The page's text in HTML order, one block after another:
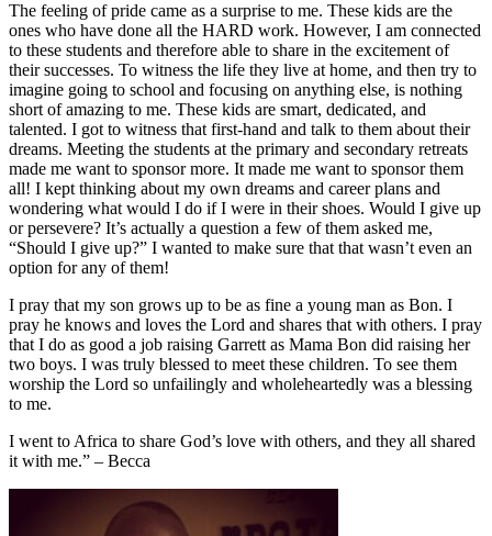
The feeling of pride came as a surprise to me. These kids are the
ones who have done all the HARD work. However, I am connected
to these students and therefore able to share in the excitement of
their successes. To witness the life they live at home, and then try to
imagine going to school and focusing on anything else, is nothing
short of amazing to me. These kids are smart, dedicated, and
talented. I got to witness that first-hand and talk to them about their
dreams. Meeting the students at the primary and secondary retreats
made me want to sponsor more. It made me want to sponsor them
all! I kept thinking about my own dreams and career plans and
wondering what would I do if I were in their shoes. Would I give up
or persevere? It’s actually a question a few of them asked me,
“Should I give up?” I wanted to make sure that that wasn’t even an
option for any of them!
I pray that my son grows up to be as fine a young man as Bon. I
pray he knows and loves the Lord and shares that with others. I pray
that I do as good a job raising Garrett as Mama Bon did raising her
two boys. I was truly blessed to meet these children. To see them
worship the Lord so unfailingly and wholeheartedly was a blessing
to me.
I went to Africa to share God’s love with others, and they all shared
it with me.” – Becca